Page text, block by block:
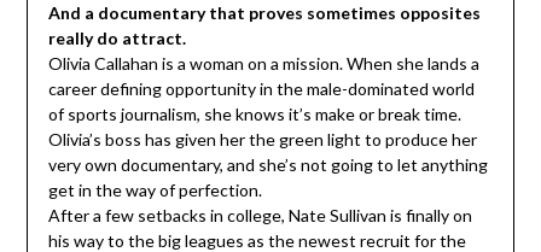
And a documentary that proves sometimes opposites
really do attract.
Olivia Callahan is a woman on a mission. When she lands a
career defining opportunity in the male-dominated world
of sports journalism, she knows it’s make or break time.
Olivia’s boss has given her the green light to produce her
very own documentary, and she’s not going to let anything
get in the way of perfection.
After a few setbacks in college, Nate Sullivan is finally on
his way to the big leagues as the newest recruit for the